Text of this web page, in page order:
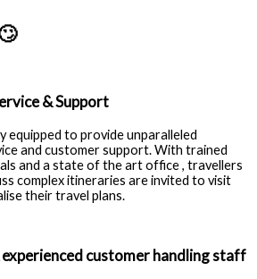
& Support
equipped to provide unparalleled
and customer support. With trained
and a state of the art office , travellers
complex itineraries are invited to visit
their travel plans.
customer handling staff